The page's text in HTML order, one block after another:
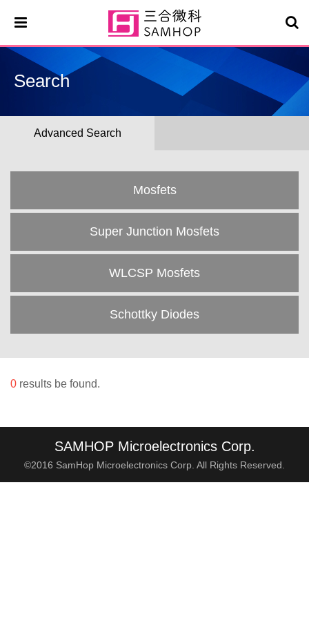
Search
Advanced Search
Mosfets
Super Junction Mosfets
WLCSP Mosfets
Schottky Diodes
0 results be found.
SAMHOP Microelectronics Corp.
©2016 SamHop Microelectronics Corp. All Rights Reserved.